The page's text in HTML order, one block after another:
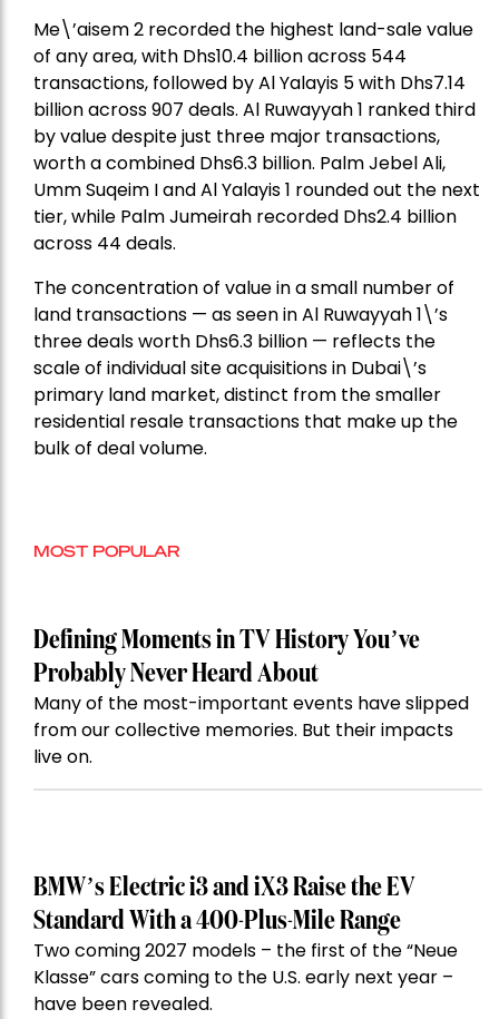
Me\’aisem 2 recorded the highest land-sale value
of any area, with Dhs10.4 billion across 544
transactions, followed by Al Yalayis 5 with Dhs7.14
billion across 907 deals. Al Ruwayyah 1 ranked third
by value despite just three major transactions,
worth a combined Dhs6.3 billion. Palm Jebel Ali,
Umm Suqeim I and Al Yalayis 1 rounded out the next
tier, while Palm Jumeirah recorded Dhs2.4 billion
across 44 deals.
The concentration of value in a small number of
land transactions — as seen in Al Ruwayyah 1\’s
three deals worth Dhs6.3 billion — reflects the
scale of individual site acquisitions in Dubai\’s
primary land market, distinct from the smaller
residential resale transactions that make up the
bulk of deal volume.
MOST POPULAR
Defining Moments in TV History You’ve
Probably Never Heard About
Many of the most-important events have slipped
from our collective memories. But their impacts
live on.
BMW’s Electric i3 and iX3 Raise the EV
Standard With a 400-Plus-Mile Range
Two coming 2027 models – the first of the “Neue
Klasse” cars coming to the U.S. early next year –
have been revealed.